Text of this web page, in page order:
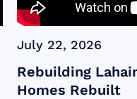
July 22, 2026
Rebuilding
Homes Rebuilt